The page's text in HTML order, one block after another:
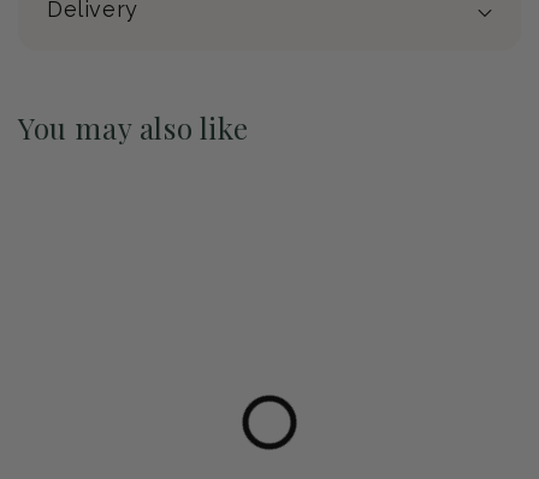
Delivery
You may also like